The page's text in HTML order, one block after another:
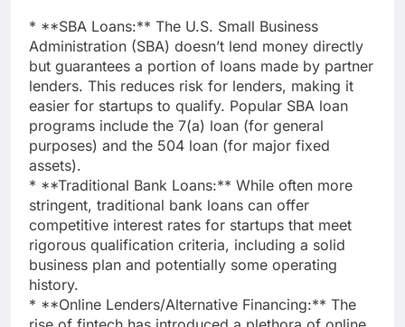
* **SBA Loans:** The U.S. Small Business
Administration (SBA) doesn’t lend money directly
but guarantees a portion of loans made by partner
lenders. This reduces risk for lenders, making it
easier for startups to qualify. Popular SBA loan
programs include the 7(a) loan (for general
purposes) and the 504 loan (for major fixed
assets).
* **Traditional Bank Loans:** While often more
stringent, traditional bank loans can offer
competitive interest rates for startups that meet
rigorous qualification criteria, including a solid
business plan and potentially some operating
history.
* **Online Lenders/Alternative Financing:** The